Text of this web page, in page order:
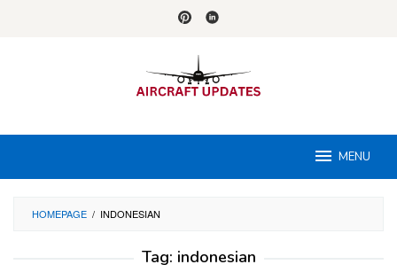
MENU
HOMEPAGE / INDONESIAN
Tag: indonesian